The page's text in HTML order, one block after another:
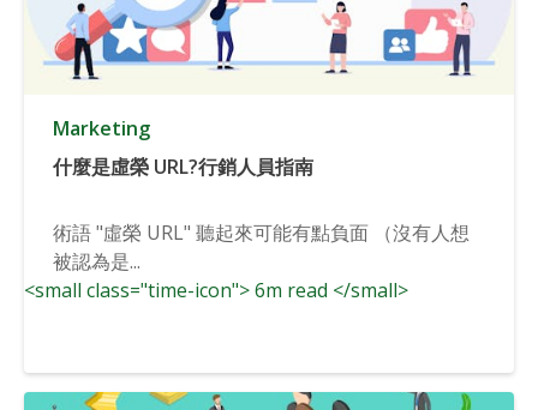
Marketing
什麼是虛榮 URL?行銷人員指南
術語 "虛榮 URL" 聽起來可能有點負面 （沒有人想
被認為是...
<small class="time-icon"> 6m read </small>